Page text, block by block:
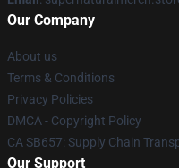
Our Company
About us
Terms & Conditions
Privacy Policies
DMCA - Copyright Policy
CA SB657: Supply Chain
Our Support